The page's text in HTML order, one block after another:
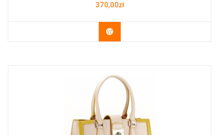
370,00zł
Buy Now